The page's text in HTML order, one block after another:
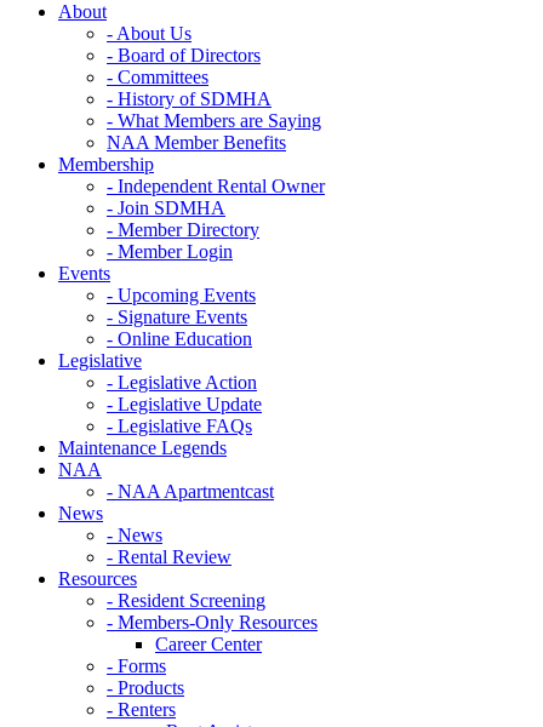
About
- About Us
- Board of Directors
- Committees
- History of SDMHA
- What Members are Saying
NAA Member Benefits
Membership
- Independent Rental Owner
- Join SDMHA
- Member Directory
- Member Login
Events
- Upcoming Events
- Signature Events
- Online Education
Legislative
- Legislative Action
- Legislative Update
- Legislative FAQs
Maintenance Legends
NAA
- NAA Apartmentcast
News
- News
- Rental Review
Resources
- Resident Screening
- Members-Only Resources
Career Center
- Forms
- Products
- Renters